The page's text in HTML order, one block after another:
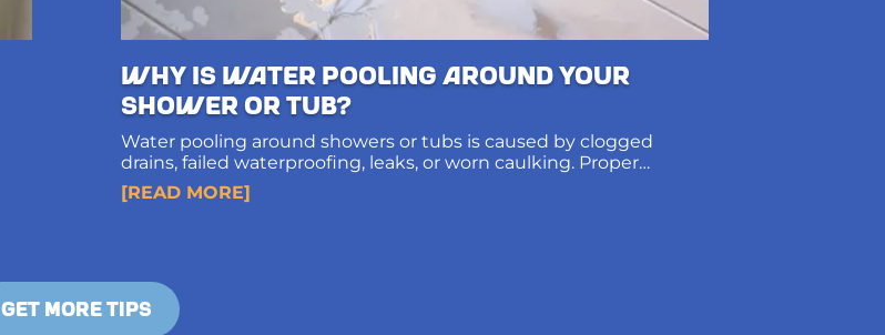
Why Is Water Pooling Around Your
Shower or Tub?
Water pooling around showers or tubs is caused by clogged
drains, failed waterproofing, leaks, or worn caulking. Proper
diagnosis and long-term solutions protect subfloors and prevent
structural damage.
[READ MORE]
GET MORE TIPS